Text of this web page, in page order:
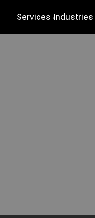
Services Industries